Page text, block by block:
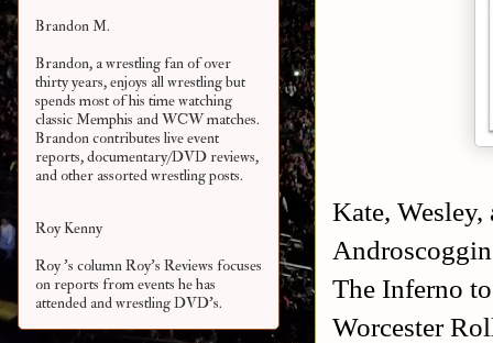
Kate,
The Inferno
Worcester
Brandon M.
Brandon, a wrestling fan of over
thirty years, enjoys all wrestling but
spends most of his time watching
classic Memphis and WCW matches.
Brandon contributes live event
reports, documentary/DVD reviews,
and other assortedwrestling posts.
Roy Kenny
Roy 's column Roy's Reviews focuses
on reports from events he has
attended and wrestling DVD's.